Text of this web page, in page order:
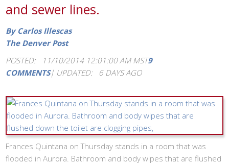
and sewer lines.
By Carlos Illescas
The Denver Post
POSTED: 11/10/2014 12:01:00 AM MST9
COMMENTS| UPDATED: 6 DAYS AGO
Frances Quintana on Thursday stands in a room that was
flooded in Aurora. Bathroom and body wipes that are flushed